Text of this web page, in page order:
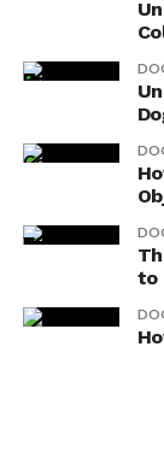
Be aware of
herbal
supplements
understand
your pet.
Herbal
safe, can still
crucial to
any new
determine the
to